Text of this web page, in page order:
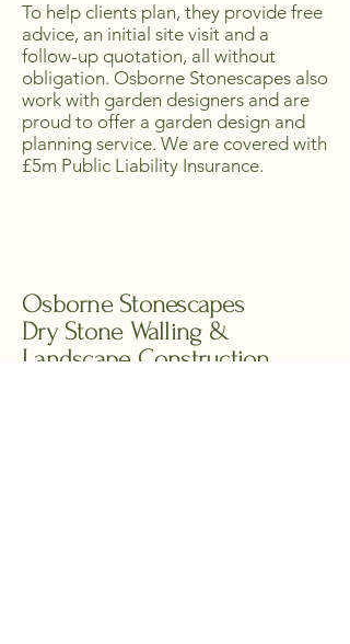
To help clients plan, they provide free
advice, an initial site visit and a
follow-up quotation, all without
obligation. Osborne Stonescapes also
work with garden designers and are
proud to offer a garden design and
planning service. We are covered with
£5m Public Liability Insurance.
Osborne Stonescapes
Dry Stone Walling &
Landscape Construction